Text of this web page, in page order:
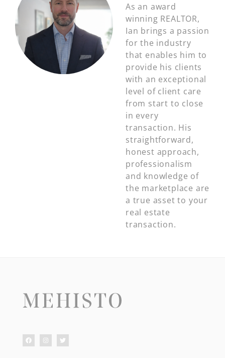
As an award
winning REALTOR,
Ian brings a passion
for the industry
that enables him to
provide his clients
with an exceptional
level of client care
from start to close
in every
transaction. His
straightforward,
honest approach,
professionalism
and knowledge of
the marketplace are
a true asset to your
real estate
transaction.